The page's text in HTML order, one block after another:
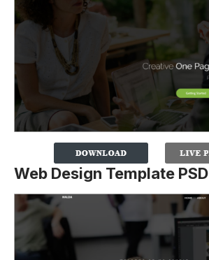
Web Design Template PSD